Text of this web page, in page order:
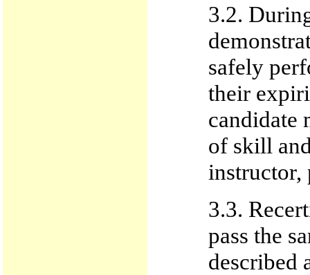
3.2.
safely
their
candidate
of skill
3.3.
pass the
described